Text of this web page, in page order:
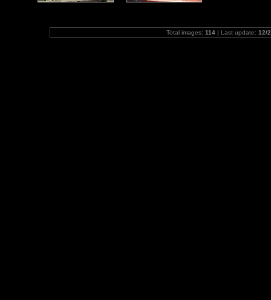
Total images: 114 | Last update: 12/